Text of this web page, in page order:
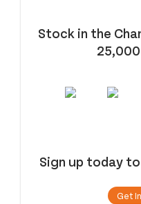
Stock in the
Sign up today
Get